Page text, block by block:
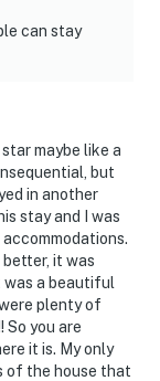
same-day
can stay
maybe like a
but
in another
stay and I was
better, it was
was a beautiful
plenty of
So you are
it is. My only
of the house that